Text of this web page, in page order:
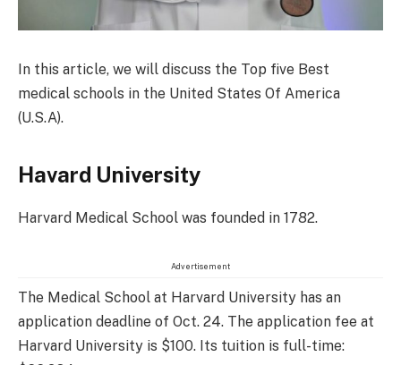
In this article, we will discuss the Top five Best
medical schools in the United States Of America
(U.S.A).
Havard University
Harvard Medical School was founded in 1782.
Advertisement
The Medical School at Harvard University has an
application deadline of Oct. 24. The application fee at
Harvard University is $100. Its tuition is full-time: